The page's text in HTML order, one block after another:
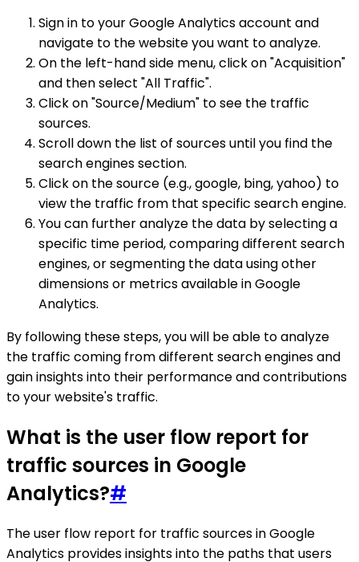
Sign in to your Google Analytics account and
navigate to the website you want to analyze.
On the left-hand side menu, click on "Acquisition"
and then select "All Traffic".
Click on "Source/Medium" to see the traffic
sources.
Scroll down the list of sources until you find the
search engines section.
Click on the source (e.g., google, bing, yahoo) to
view the traffic from that specific search engine.
You can further analyze the data by selecting a
specific time period, comparing different search
engines, or segmenting the data using other
dimensions or metrics available in Google
Analytics.
By following these steps, you will be able to analyze
the traffic coming from different search engines and
gain insights into their performance and contributions
to your website's traffic.
What is the user flow report for
traffic sources in Google
Analytics?#
The user flow report for traffic sources in Google
Analytics provides insights into the paths that users